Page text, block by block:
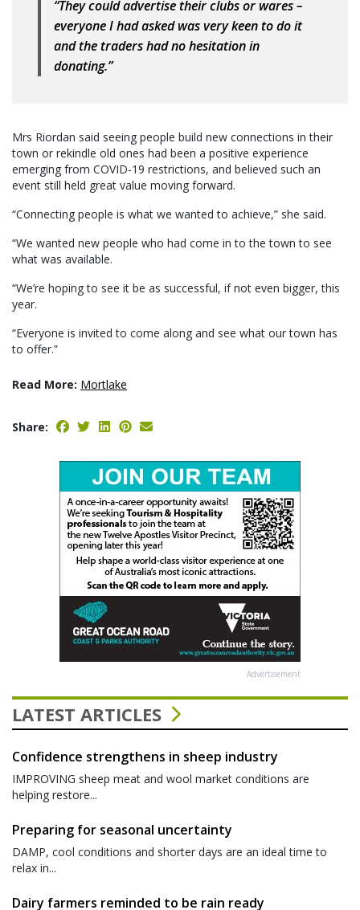
“They could advertise their clubs or wares –
everyone I had asked was very keen to do it
and the traders had no hesitation in
donating.”
Mrs Riordan said seeing people build new connections in their
town or rekindle old ones had been a positive experience
emerging from COVID-19 restrictions, and believed such an
event still held great value moving forward.
“Connecting people is what we wanted to achieve,” she said.
“We wanted new people who had come in to the town to see
what was available.
“We’re hoping to see it be as successful, if not even bigger, this
year.
“Everyone is invited to come along and see what our town has
to offer.”
Read More: Mortlake
Share:
Advertisement
LATEST ARTICLES
Confidence strengthens in sheep industry
IMPROVING sheep meat and wool market conditions are
helping restore...
Preparing for seasonal uncertainty
DAMP, cool conditions and shorter days are an ideal time to
relax in...
Dairy farmers reminded to be rain ready